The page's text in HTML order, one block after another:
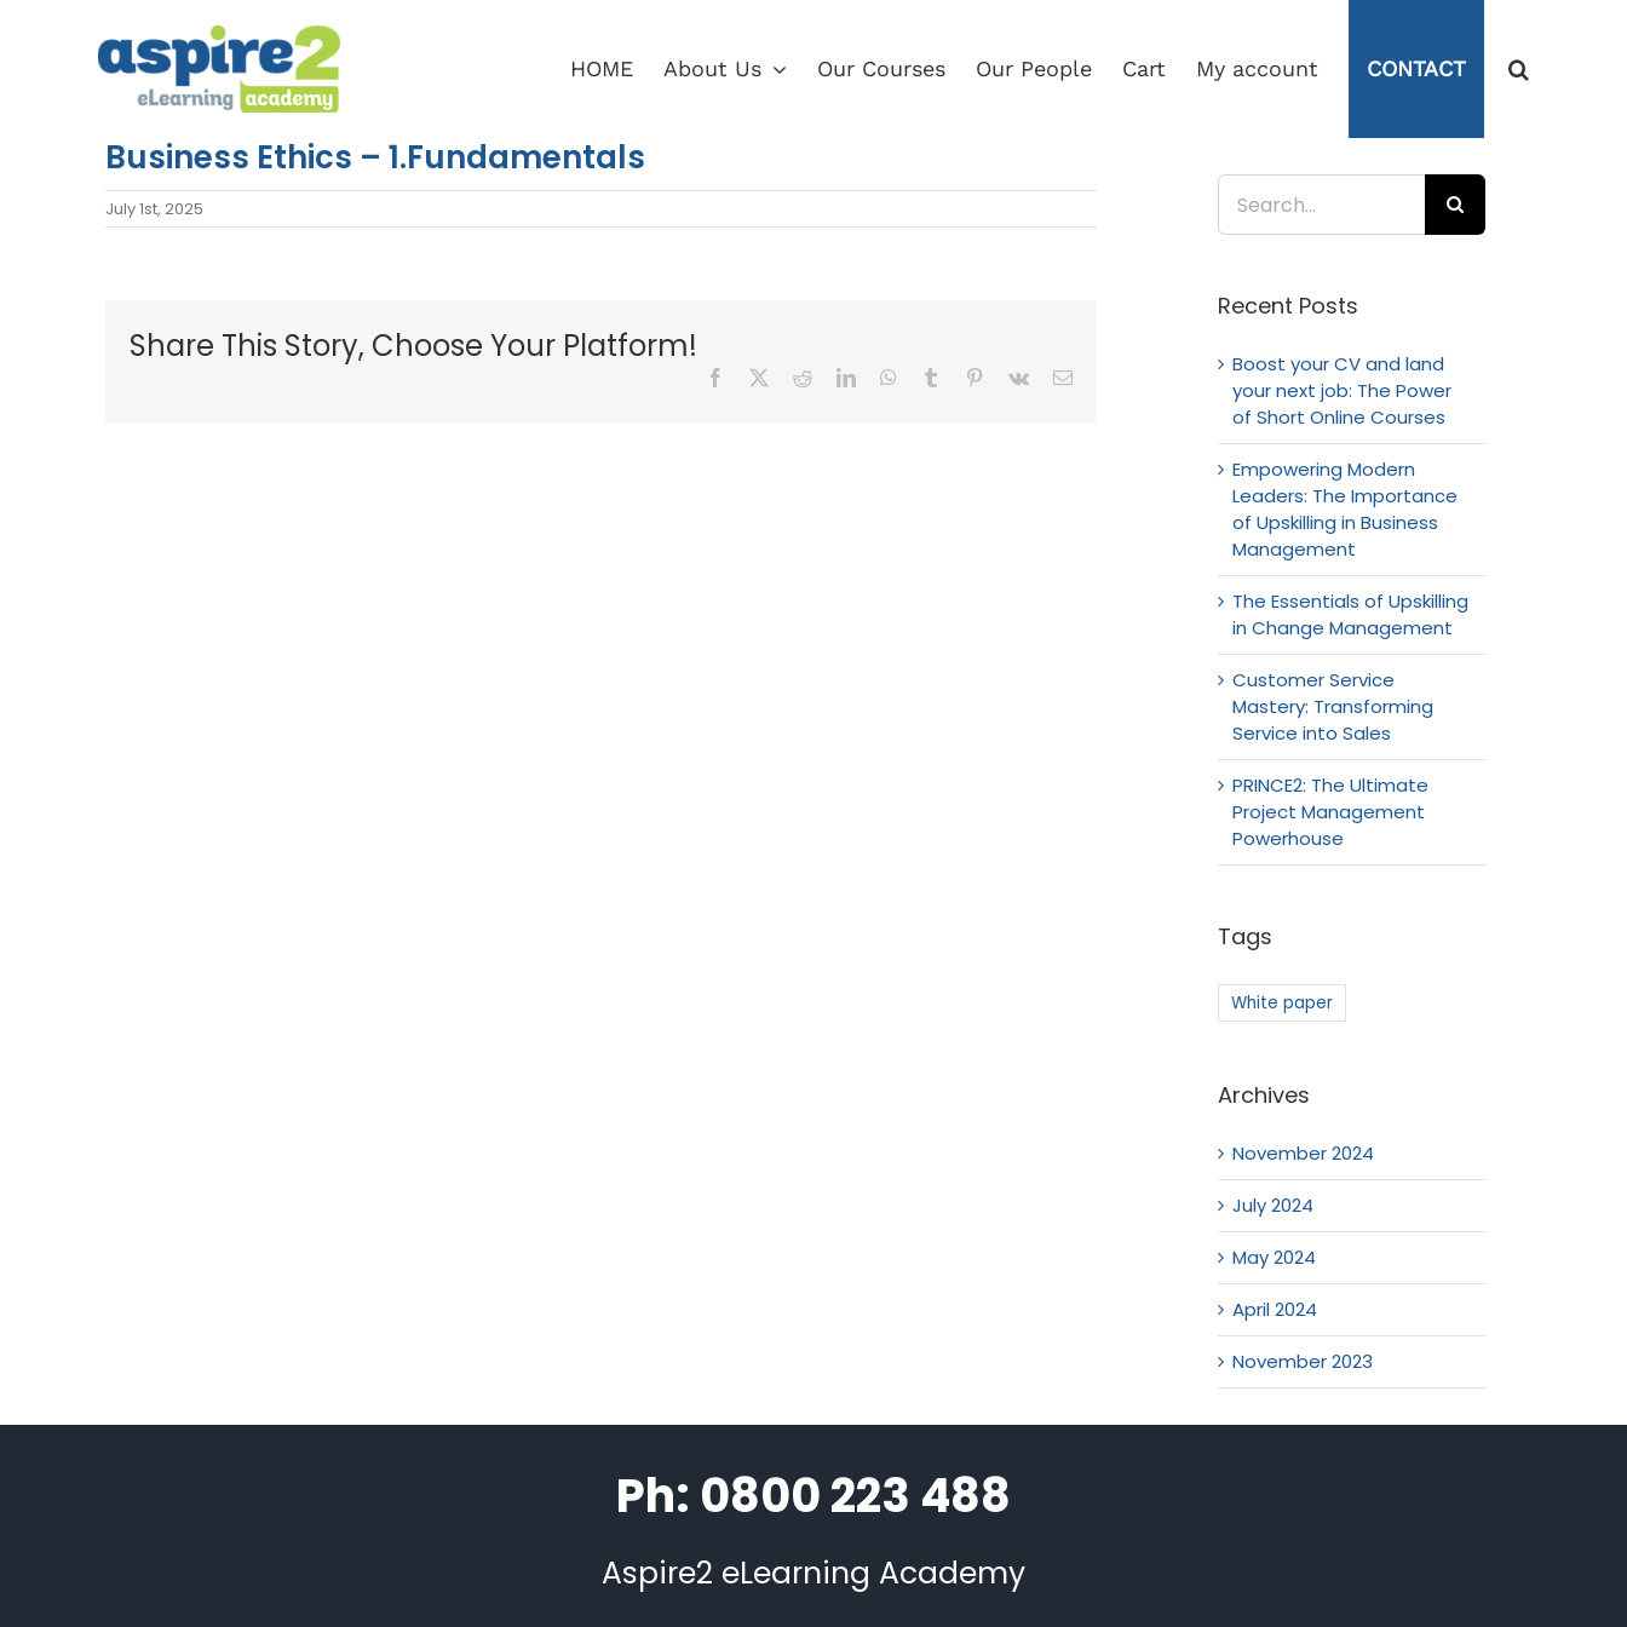
HOME About Us Our Courses Our People Cart My account CONTACT
Business Ethics – 1.Fundamentals
July 1st, 2025
Share This Story, Choose Your Platform!
Facebook RedditLinkedInWhatsApp
Tumblr Pinterest
Vk Email
Search
for:
Recent Posts
Boost your CV and land
your next job: The Power
of Short Online Courses
Empowering Modern
Leaders: The Importance
of Upskilling in Business
Management
The Essentials of Upskilling
in Change Management
Customer Service
Mastery: Transforming
Service into Sales
PRINCE2: The Ultimate
Project Management
Powerhouse
Tags
White paper
Archives
November 2024
July 2024
May 2024
April 2024
November 2023
Ph: 0800 223 488
Aspire2 eLearning Academy